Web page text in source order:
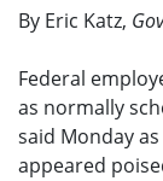
By Eric Katz,
Federal
as normally
said Monday
appeared